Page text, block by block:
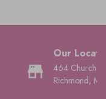
Our
464 Church
Richmond,